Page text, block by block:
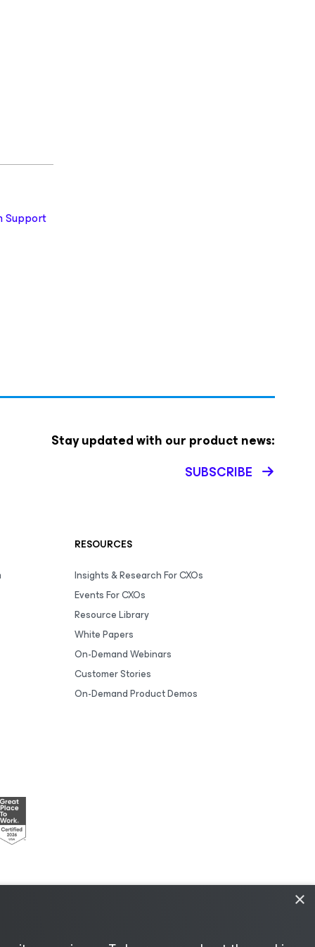
Support
Stay updated with our product news:
SUBSCRIBE
RESOURCES
Insights & Research For CXOs
Events For CXOs
Resource Library
White Papers
On-Demand Webinars
Customer Stories
On-Demand Product Demos
×